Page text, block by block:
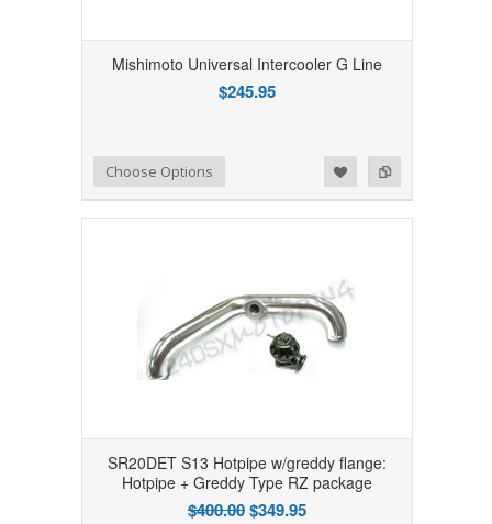
Mishimoto Universal Intercooler G Line
$245.95
Add to Compare
Add to WishlistChoose Options
SR20DET S13 Hotpipe w/greddy flange:
Hotpipe + Greddy Type RZ package
$400.00$349.95